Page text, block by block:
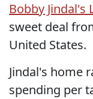
Bobby Jindal's
sweet deal
United States.
Jindal's home
spending per